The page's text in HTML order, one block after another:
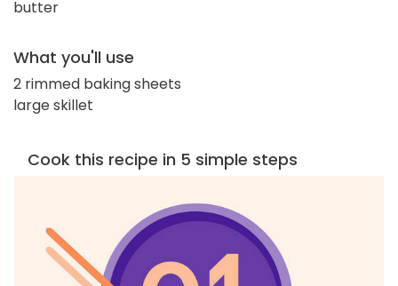
butter
What you'll use
2 rimmed baking sheets
large skillet
Cook this recipe in 5 simple steps